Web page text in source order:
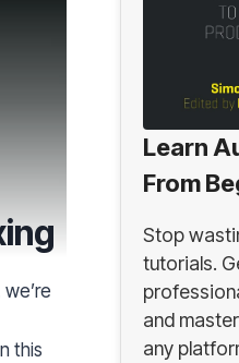
this
Learn
From
Stop
tutorials.
and
any